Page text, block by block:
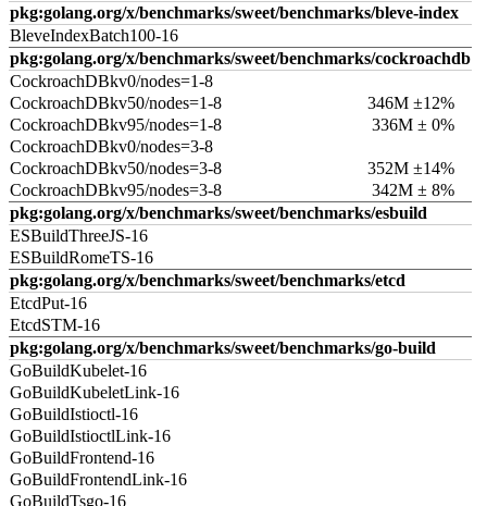
pkg:golang.org/x/benchmarks/sweet/benchmarks/bleve-index
BleveIndexBatch100-16
pkg:golang.org/x/benchmarks/sweet/benchmarks/cockroachdb
CockroachDBkv0/nodes=1-8
CockroachDBkv50/nodes=1-8
346M ±12%
CockroachDBkv95/nodes=1-8
336M ± 0%
CockroachDBkv0/nodes=3-8
CockroachDBkv50/nodes=3-8
352M ±14%
CockroachDBkv95/nodes=3-8
342M ± 8%
pkg:golang.org/x/benchmarks/sweet/benchmarks/esbuild
ESBuildThreeJS-16
ESBuildRomeTS-16
pkg:golang.org/x/benchmarks/sweet/benchmarks/etcd
EtcdPut-16
EtcdSTM-16
pkg:golang.org/x/benchmarks/sweet/benchmarks/go-build
GoBuildKubelet-16
GoBuildKubeletLink-16
GoBuildIstioctl-16
GoBuildIstioctlLink-16
GoBuildFrontend-16
GoBuildFrontendLink-16
GoBuildTsgo-16